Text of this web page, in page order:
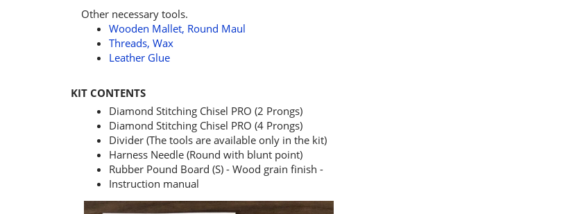
Other necessary tools.
Wooden Mallet, Round Maul
Threads, Wax
Leather Glue
KIT CONTENTS
Diamond Stitching Chisel PRO (2 Prongs)
Diamond Stitching Chisel PRO (4 Prongs)
Divider (The tools are available only in the kit)
Harness Needle (Round with blunt point)
Rubber Pound Board (S) - Wood grain finish -
Instruction manual